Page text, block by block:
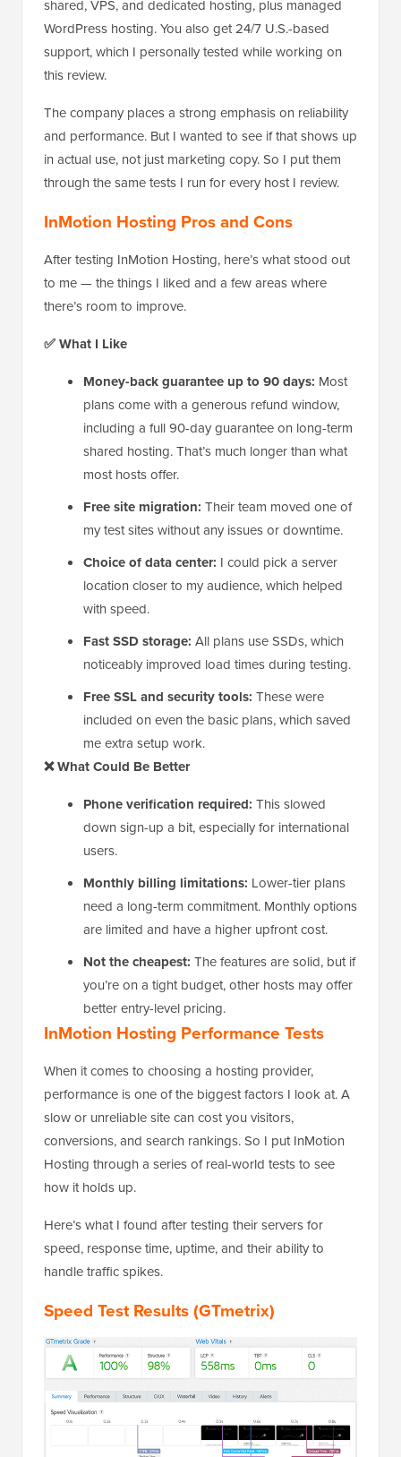
shared, VPS, and dedicated hosting, plus managed
WordPress hosting. You also get 24/7 U.S.-based
support, which I personally tested while working on
this review.
The company places a strong emphasis on reliability
and performance. But I wanted to see if that shows up
in actual use, not just marketing copy. So I put them
through the same tests I run for every host I review.
InMotion Hosting Pros and Cons
After testing InMotion Hosting, here’s what stood out
to me — the things I liked and a few areas where
there’s room to improve.
✅ What I Like
Money-back guarantee up to 90 days: Most
plans come with a generous refund window,
including a full 90-day guarantee on long-term
shared hosting. That’s much longer than what
most hosts offer.
Free site migration: Their team moved one of
my test sites without any issues or downtime.
Choice of data center: I could pick a server
location closer to my audience, which helped
with speed.
Fast SSD storage: All plans use SSDs, which
noticeably improved load times during testing.
Free SSL and security tools: These were
included on even the basic plans, which saved
me extra setup work.
❌ What Could Be Better
Phone verification required: This slowed
down sign-up a bit, especially for international
users.
Monthly billing limitations: Lower-tier plans
need a long-term commitment. Monthly options
are limited and have a higher upfront cost.
Not the cheapest: The features are solid, but if
you’re on a tight budget, other hosts may offer
better entry-level pricing.
InMotion Hosting Performance Tests
When it comes to choosing a hosting provider,
performance is one of the biggest factors I look at. A
slow or unreliable site can cost you visitors,
conversions, and search rankings. So I put InMotion
Hosting through a series of real-world tests to see
how it holds up.
Here’s what I found after testing their servers for
speed, response time, uptime, and their ability to
handle traffic spikes.
Speed Test Results (GTmetrix)